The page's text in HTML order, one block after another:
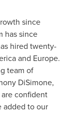
since
has since
hired twenty-
and Europe.
team of
DiSimone,
confident
added to our